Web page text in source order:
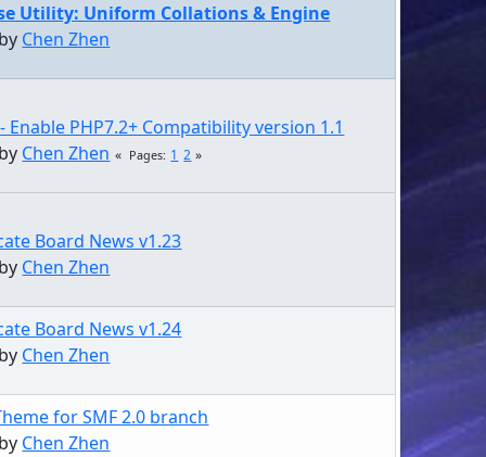
Utility: Uniform Collations & Engine
Chen Zhen
Enable PHP7.2+ Compatibility version 1.1
Chen Zhen Pages 1 2
Board News v1.23
Chen Zhen
Board News v1.24
Chen Zhen
for SMF 2.0 branch
Chen Zhen